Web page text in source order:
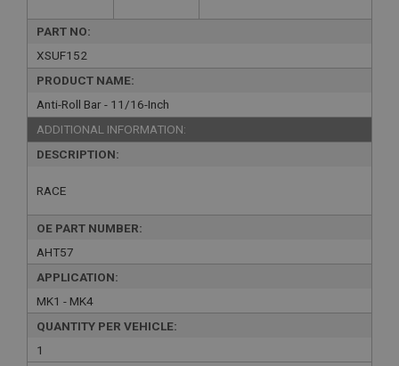
PART NO:
XSUF152
PRODUCT NAME:
Anti-Roll Bar - 11/16-Inch
ADDITIONAL INFORMATION:
DESCRIPTION:
RACE
OE PART NUMBER:
AHT57
APPLICATION:
MK1 - MK4
QUANTITY PER VEHICLE:
1